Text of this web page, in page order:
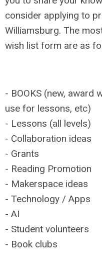
consider applying to
Williamsburg. The
wish list form are as
- BOOKS (new, award
use for lessons, etc)
- Lessons (all levels)
- Collaboration ideas
- Grants
- Reading Promotion
- Makerspace ideas
- Technology / Apps
- AI
- Student volunteers
- Book clubs